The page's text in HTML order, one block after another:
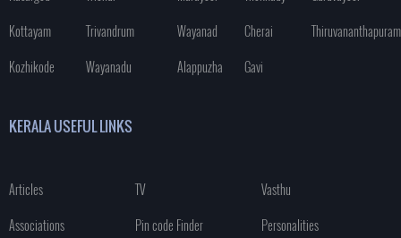
Kottayam
Trivandrum
Kozhikode
Wayanadu
Wayanad
Cherai
Thiruvananthapuram
Alappuzha
Gavi
KERALA USEFUL LINKS
Articles TV
Vasthu
Associations
Pin code Finder
Personalities